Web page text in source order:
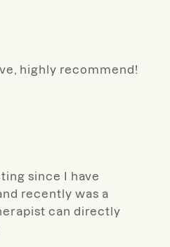
highly recommend!
since I have
recently was a
can directly